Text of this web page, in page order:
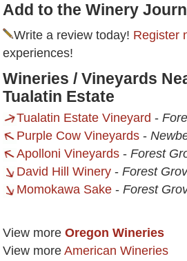
Add to the Winery
Write a review today! Register
experiences!
Wineries / Vineyards
Tualatin Estate
Tualatin Estate Vineyard -
Purple Cow Vineyards -
Apolloni Vineyards - Forest
David Hill Winery - Forest
Momokawa Sake - Forest
View more Oregon Wineries
View more American Wineries